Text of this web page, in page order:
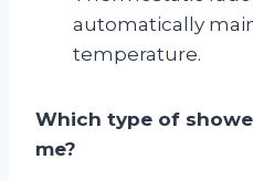
automatically
temperature.
Which type of
me?